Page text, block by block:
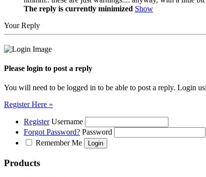
The reply is currently minimized Show
Your Reply
Please login to post a reply
You will need to be logged in to be able to post a reply. Login
Register Here »
Register Username
Forgot Password? Password
Remember Me
Products